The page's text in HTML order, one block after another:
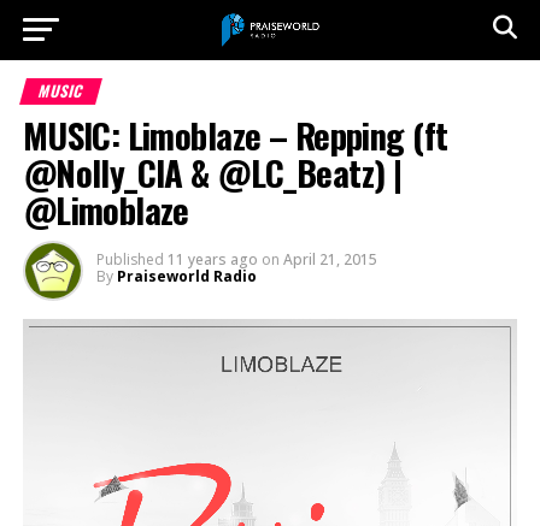
MUSIC
MUSIC: Limoblaze – Repping (ft
@Nolly_CIA & @LC_Beatz) |
@Limoblaze
Published 11 years ago on April 21, 2015
By Praiseworld Radio